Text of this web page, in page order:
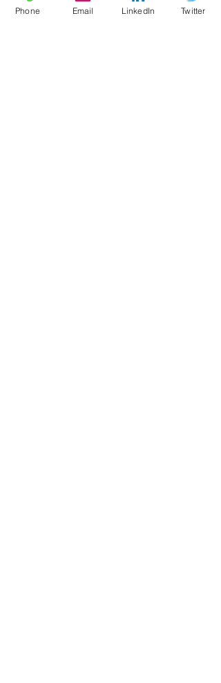
Digital Trade
Get in touch
Phone Email LinkedIn Twitter